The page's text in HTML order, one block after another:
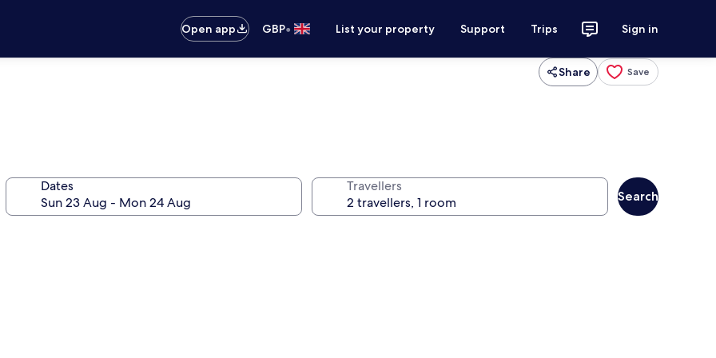
Open app GBP• List your property Support Trips Sign in
Share Save
Dates Travellers
Search